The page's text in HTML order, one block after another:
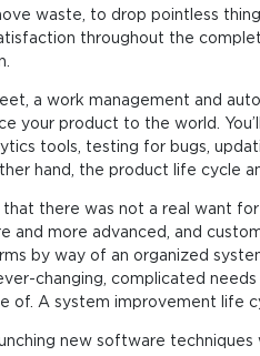
waste, to drop pointless
throughout the
a work management and
your product to the world.
tools, testing for bugs,
hand, the product life cycle
that there was not a real want
and more advanced, and
by way of an organized
changing, complicated
of. A system improvement life
new software